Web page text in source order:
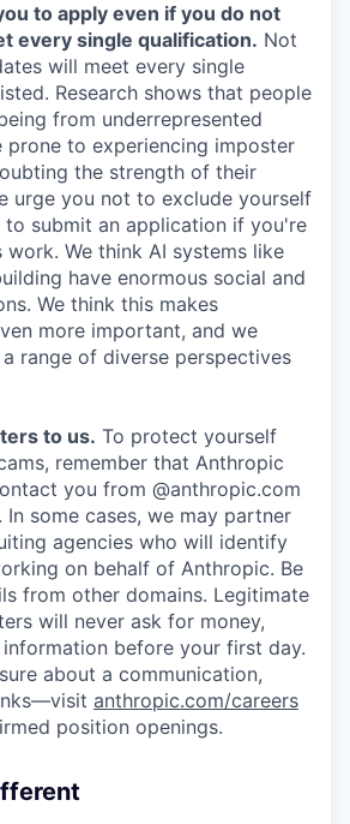
to apply even if you do not
every single qualification. Not
will meet every single
Research shows that people
from underrepresented
prone to experiencing imposter
the strength of their
urge you not to exclude yourself
to submit an application if you're
We think AI systems like
have enormous social and
We think this makes
more important, and we
range of diverse perspectives
to us. To protect yourself
remember that Anthropic
you from @anthropic.com
In some cases, we may partner
agencies who will identify
on behalf of Anthropic. Be
from other domains. Legitimate
will never ask for money,
before your first day.
about a communication,
anthropic.com/careers
position openings.